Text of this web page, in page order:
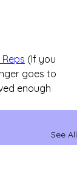
(If you
goes to
enough
See All